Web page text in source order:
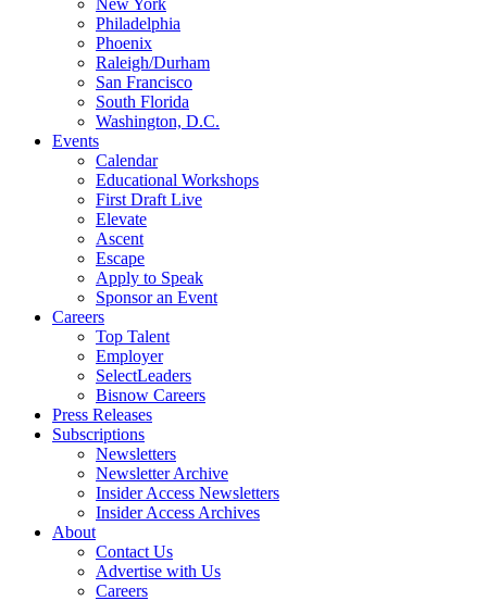
New York
Philadelphia
Phoenix
Raleigh/Durham
San Francisco
South Florida
Washington, D.C.
Events
Calendar
Educational Workshops
First Draft Live
Elevate
Ascent
Escape
Apply to Speak
Sponsor an Event
Careers
Top Talent
Employer
SelectLeaders
Bisnow Careers
Press Releases
Subscriptions
Newsletters
Newsletter Archive
Insider Access Newsletters
Insider Access Archives
About
Contact Us
Advertise with Us
Careers